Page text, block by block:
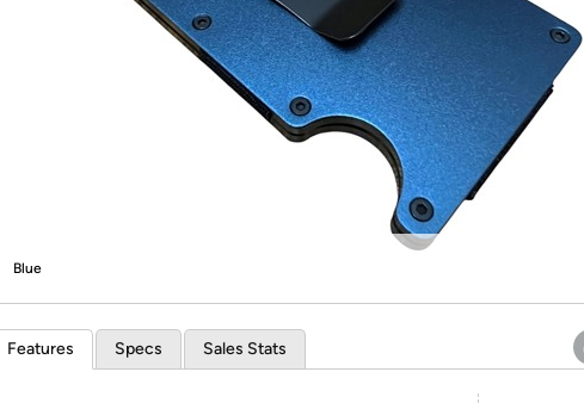
* Re-login required on Woot! for benefits to
Blue
Features Specs Sales Stats